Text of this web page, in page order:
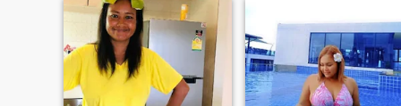
Cocinar y limpiar son
algunas de mis alegrías
simples, mientras que
mantenerme activo es una
gran parte de mi rutina
diaria, ¡nunca me pierdo un